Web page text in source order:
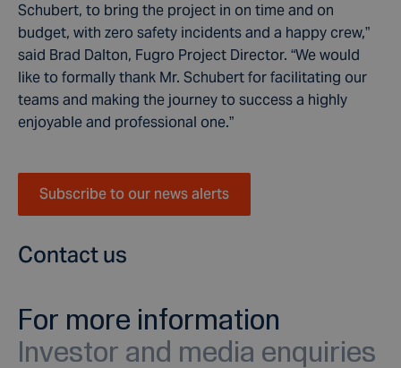
Schubert, to bring the project in on time and on
budget, with zero safety incidents and a happy crew,”
said Brad Dalton, Fugro Project Director. “We would
like to formally thank Mr. Schubert for facilitating our
teams and making the journey to success a highly
enjoyable and professional one.”
Subscribe to our news alerts
Contact us
For more information
Investor and media enquiries